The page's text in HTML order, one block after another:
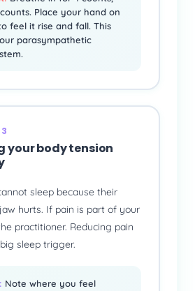
Place your hand on
feel it rise and fall. This
parasympathetic
your body tension
sleep because their
hurts. If pain is part of your
practitioner. Reducing pain
sleep trigger.
Note where you feel